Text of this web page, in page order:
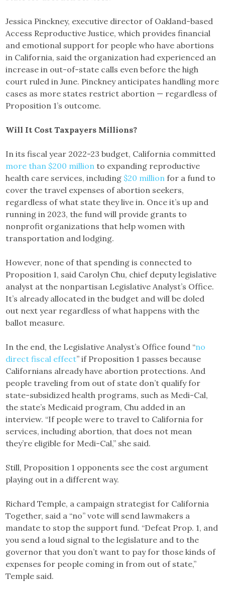
Jessica Pinckney, executive director of Oakland-based
Access Reproductive Justice, which provides financial
and emotional support for people who have abortions
in California, said the organization had experienced an
increase in out-of-state calls even before the high
court ruled in June. Pinckney anticipates handling more
cases as more states restrict abortion — regardless of
Proposition 1’s outcome.
Will It Cost Taxpayers Millions?
In its fiscal year 2022-23 budget, California committed
more than $200 million to expanding reproductive
health care services, including $20 million for a fund to
cover the travel expenses of abortion seekers,
regardless of what state they live in. Once it’s up and
running in 2023, the fund will provide grants to
nonprofit organizations that help women with
transportation and lodging.
However, none of that spending is connected to
Proposition 1, said Carolyn Chu, chief deputy legislative
analyst at the nonpartisan Legislative Analyst’s Office.
It’s already allocated in the budget and will be doled
out next year regardless of what happens with the
ballot measure.
In the end, the Legislative Analyst’s Office found “no
direct fiscal effect” if Proposition 1 passes because
Californians already have abortion protections. And
people traveling from out of state don’t qualify for
state-subsidized health programs, such as Medi-Cal,
the state’s Medicaid program, Chu added in an
interview. “If people were to travel to California for
services, including abortion, that does not mean
they’re eligible for Medi-Cal,” she said.
Still, Proposition 1 opponents see the cost argument
playing out in a different way.
Richard Temple, a campaign strategist for California
Together, said a “no” vote will send lawmakers a
mandate to stop the support fund. “Defeat Prop. 1, and
you send a loud signal to the legislature and to the
governor that you don’t want to pay for those kinds of
expenses for people coming in from out of state,”
Temple said.